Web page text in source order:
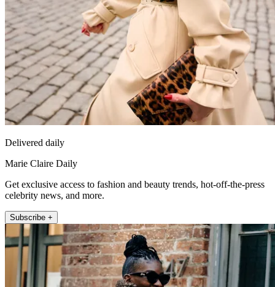
Delivered daily
Marie Claire Daily
Get exclusive access to fashion and beauty trends, hot-off-the-press
celebrity news, and more.
Subscribe +